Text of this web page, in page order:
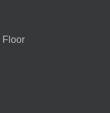
Floor